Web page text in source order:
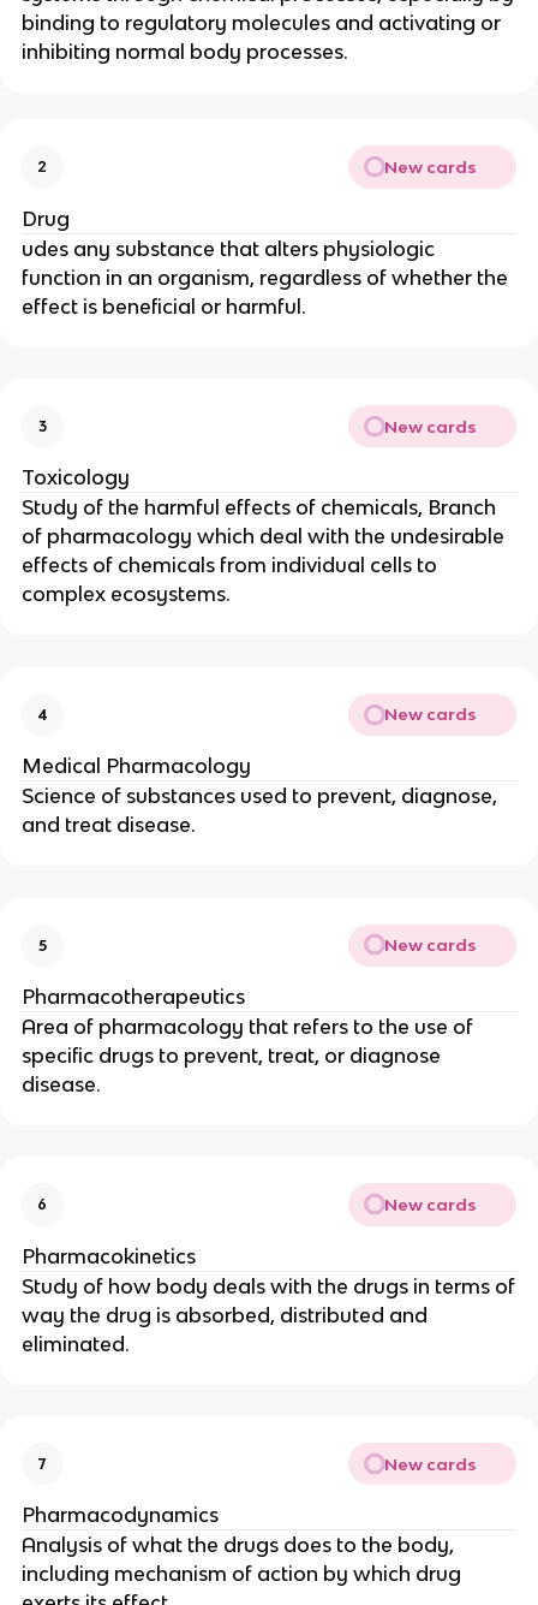
binding to regulatory molecules and activating or
inhibiting normal body processes.
2 New cards
Drug
udes any substance that alters physiologic
function in an organism, regardless of whether the
effect is beneficial or harmful.
3 New cards
Toxicology
Study of the harmful effects of chemicals, Branch
of pharmacology which deal with the undesirable
effects of chemicals from individual cells to
complex ecosystems.
4 New cards
Medical Pharmacology
Science of substances used to prevent, diagnose,
and treat disease.
5 New cards
Pharmacotherapeutics
Area of pharmacology that refers to the use of
specific drugs to prevent, treat, or diagnose
disease.
6 New cards
Pharmacokinetics
Study of how body deals with the drugs in terms of
way the drug is absorbed, distributed and
eliminated.
7 New cards
Pharmacodynamics
Analysis of what the drugs does to the body,
including mechanism of action by which drug